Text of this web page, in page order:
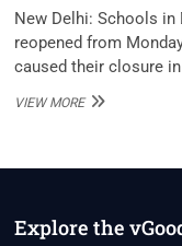
New Delhi: Schools
reopened from
caused their closure
VIEW MORESCHOOLS,
OTHER
STATES
Explore the